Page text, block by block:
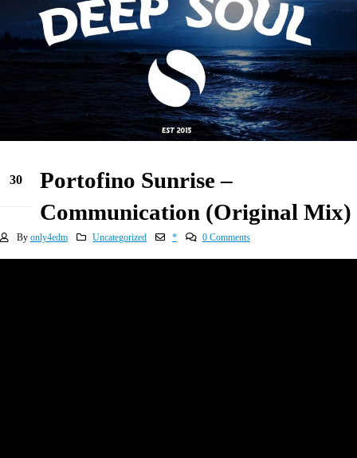
30
Portofino Sunrise –
Communication (Original Mix)
By only4edm Uncategorized * 0 Comments